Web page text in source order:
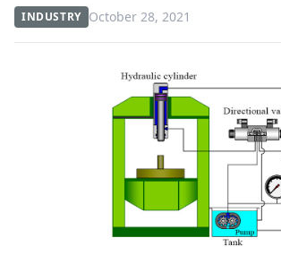
INDUSTRY October 28, 2021